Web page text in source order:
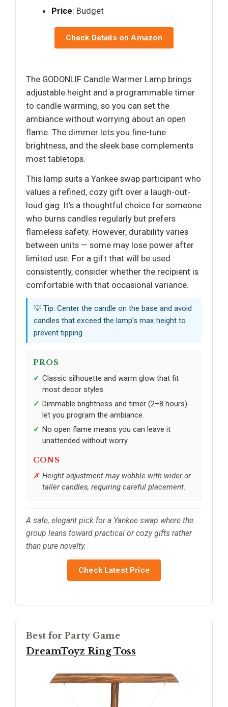
Price: Budget
Check Details on Amazon
The GODONLIF Candle Warmer Lamp brings
adjustable height and a programmable timer
to candle warming, so you can set the
ambiance without worrying about an open
flame. The dimmer lets you fine-tune
brightness, and the sleek base complements
most tabletops.
This lamp suits a Yankee swap participant who
values a refined, cozy gift over a laugh-out-
loud gag. It’s a thoughtful choice for someone
who burns candles regularly but prefers
flameless safety. However, durability varies
between units — some may lose power after
limited use. For a gift that will be used
consistently, consider whether the recipient is
comfortable with that occasional variance.
💡 Tip: Center the candle on the base and avoid
candles that exceed the lamp’s max height to
prevent tipping.
PROS
Classic silhouette and warm glow that fit
most decor styles.
Dimmable brightness and timer (2–8 hours)
let you program the ambiance.
No open flame means you can leave it
unattended without worry.
CONS
Height adjustment may wobble with wider or
taller candles, requiring careful placement.
A safe, elegant pick for a Yankee swap where the
group leans toward practical or cozy gifts rather
than pure novelty.
Check Latest Price
Best for Party Game
DreamToyz Ring Toss